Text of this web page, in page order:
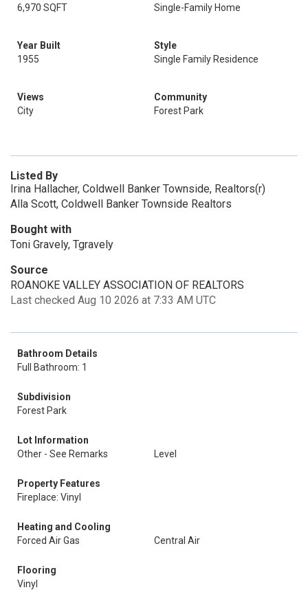
6,970 SQFT
Single-Family Home
Year Built
1955
Style
Single Family Residence
Views
City
Community
Forest Park
Listed By
Irina Hallacher, Coldwell Banker Townside, Realtors(r)
Alla Scott, Coldwell Banker Townside Realtors
Bought with
Toni Gravely, Tgravely
Source
ROANOKE VALLEY ASSOCIATION OF REALTORS
Last checked Aug 10 2026 at 7:33 AM UTC
Bathroom Details
Full Bathroom: 1
Subdivision
Forest Park
Lot Information
Other - See Remarks
Level
Property Features
Fireplace: Vinyl
Heating and Cooling
Forced Air Gas
Central Air
Flooring
Vinyl